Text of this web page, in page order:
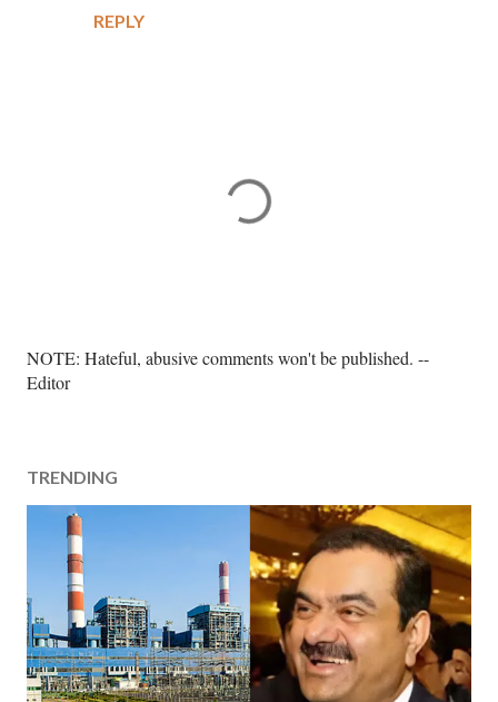
REPLY
P
o
C
o
n
t
NOTE: Hateful, abusive comments won't be published. --
Editor
TRENDING